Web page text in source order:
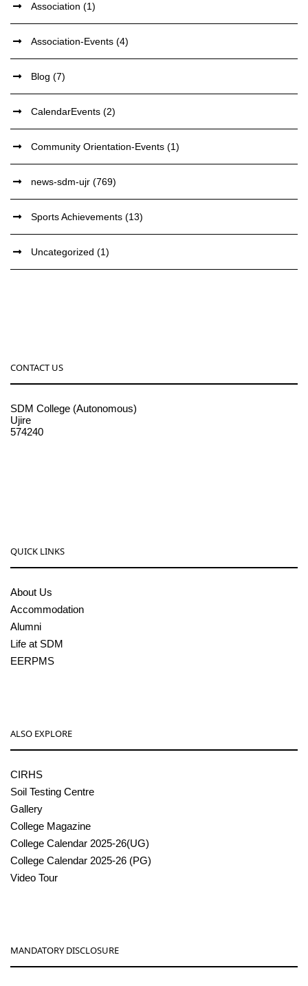
Association (1)
Association-Events (4)
Blog (7)
CalendarEvents (2)
Community Orientation-Events (1)
news-sdm-ujr (769)
Sports Achievements (13)
Uncategorized (1)
CONTACT US
SDM College (Autonomous)
Ujire
574240
QUICK LINKS
About Us
Accommodation
Alumni
Life at SDM
EERPMS
ALSO EXPLORE
CIRHS
Soil Testing Centre
Gallery
College Magazine
College Calendar 2025-26(UG)
College Calendar 2025-26 (PG)
Video Tour
MANDATORY DISCLOSURE